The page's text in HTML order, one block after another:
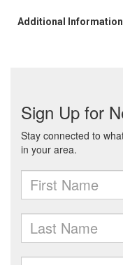
Additional Information